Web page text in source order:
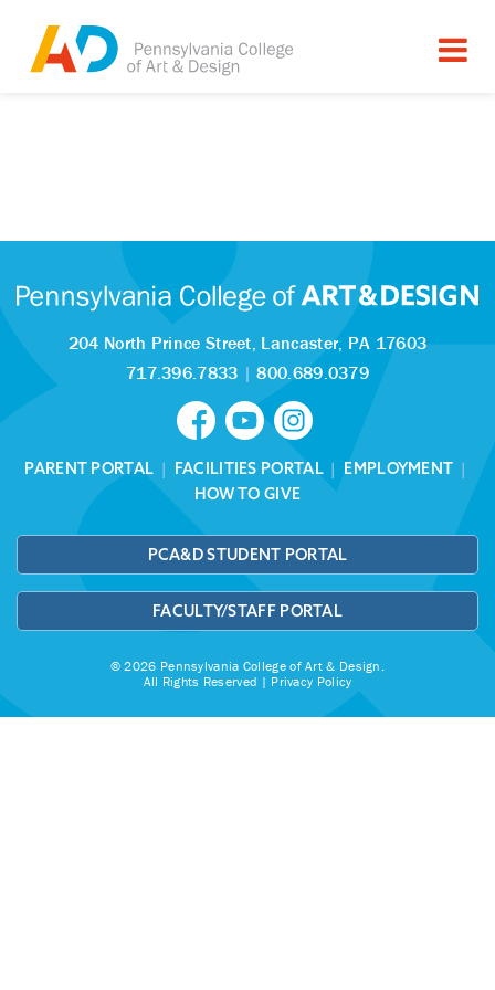
204 North Prince Street, Lancaster, PA 17603
717.396.7833 |800.689.0379
PARENT PORTAL | FACILITIES PORTAL| EMPLOYMENT |
HOW TO GIVE
PCA&D STUDENT PORTAL
FACULTY/STAFF PORTAL
© 2026 Pennsylvania College of Art & Design.
All Rights Reserved | Privacy Policy